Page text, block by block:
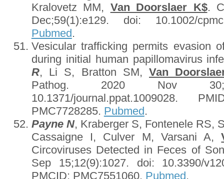
Kralovetz MM, Van Doorslaer K$.
Dec;59(1):e129. doi: 10.1002/
Pubmed .
Vesicular trafficking permits evasion
during initial human papillomavirus
R, Li S, Bratton SM, Van
Pathog. 2020 Nov
10.1371/journal.ppat.1009028.
PMC7728285. Pubmed .
Payne N, Kraberger S, Fontenele RS,
Cassaigne I, Culver M, Varsani A,
Circoviruses Detected in Feces of
Sep 15;12(9):1027. doi: 10.3390/
PMCID: PMC7551060. Pubmed .